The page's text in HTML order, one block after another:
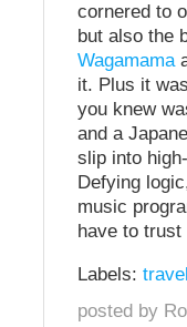
cornered to
but also the
Wagamama
it. Plus it
you knew
and a
slip into
Defying
music
have to
Labels: travel
posted by